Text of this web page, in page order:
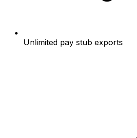
Unlimited pay stub exports